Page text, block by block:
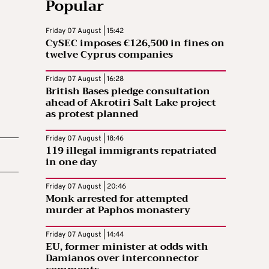
Popular
Friday 07 August | 15:42
CySEC imposes €126,500 in fines on
twelve Cyprus companies
Friday 07 August | 16:28
British Bases pledge consultation
ahead of Akrotiri Salt Lake project
as protest planned
Friday 07 August | 18:46
119 illegal immigrants repatriated
in one day
Friday 07 August | 20:46
Monk arrested for attempted
murder at Paphos monastery
Friday 07 August | 14:44
EU, former minister at odds with
Damianos over interconnector